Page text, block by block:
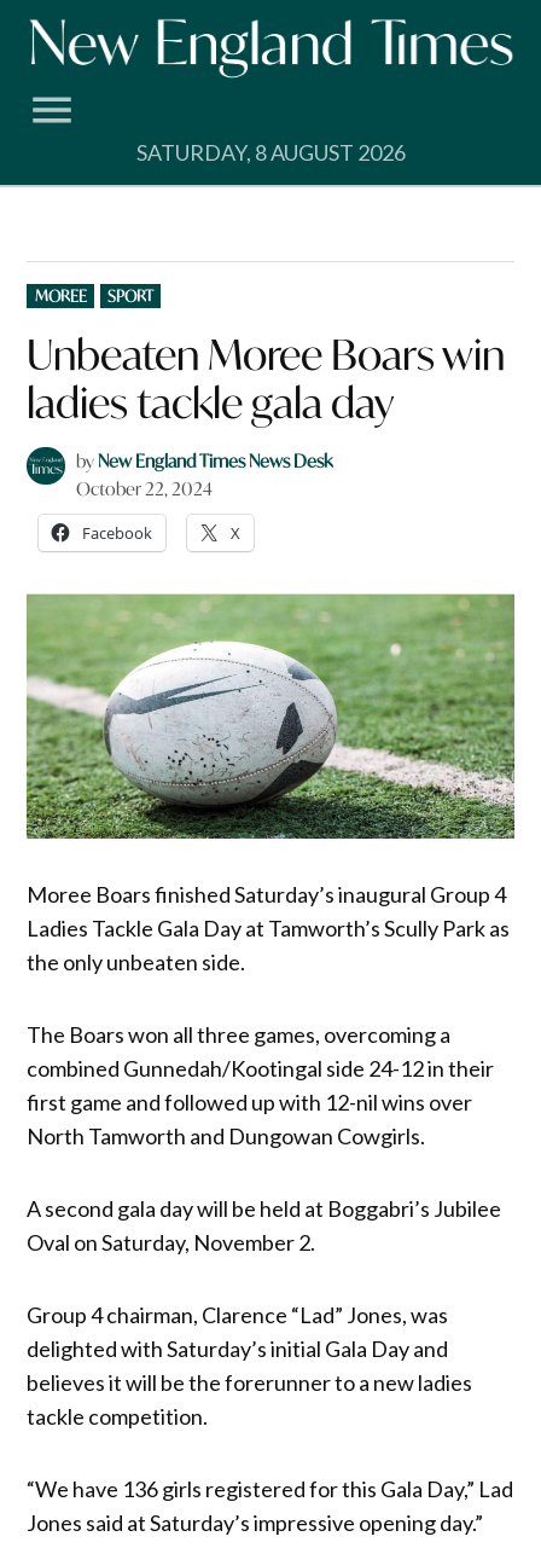
Skip
SATURDAY, 8 AUGUST 2026
POSTED
IN
MOREE SPORT
Unbeaten Moree Boars win
ladies tackle gala day
byNew England Times News Desk
October 22, 2024
Facebook X
Moree Boars finished Saturday’s inaugural Group 4
Ladies Tackle Gala Day at Tamworth’s Scully Park as
the only unbeaten side.
The Boars won all three games, overcoming a
combined Gunnedah/Kootingal side 24-12 in their
first game and followed up with 12-nil wins over
North Tamworth and Dungowan Cowgirls.
A second gala day will be held at Boggabri’s Jubilee
Oval on Saturday, November 2.
Group 4 chairman, Clarence “Lad” Jones, was
delighted with Saturday’s initial Gala Day and
believes it will be the forerunner to a new ladies
tackle competition.
“We have 136 girls registered for this Gala Day,” Lad
Jones said at Saturday’s impressive opening day.”